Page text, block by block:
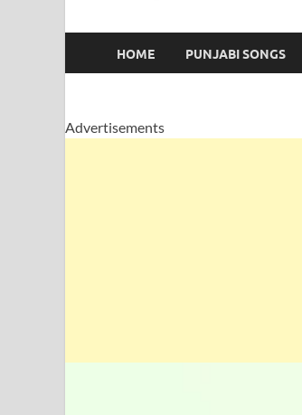
HOME PUNJABI SONGS
Advertisements